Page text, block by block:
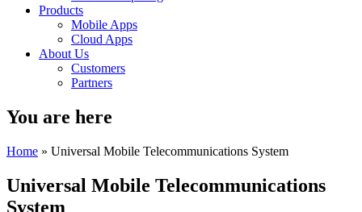
Products
Mobile Apps
Cloud Apps
About Us
Customers
Partners
You are here
Home » Universal Mobile Telecommunications System
Universal Mobile Telecommunications
System